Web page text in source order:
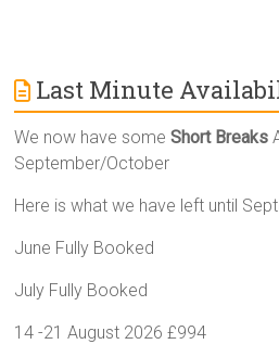
Last Minute
We now have someShort Breaks
September/October
Here is what we have left until
June Fully Booked
July Fully Booked
14 -21 August 2026 £994